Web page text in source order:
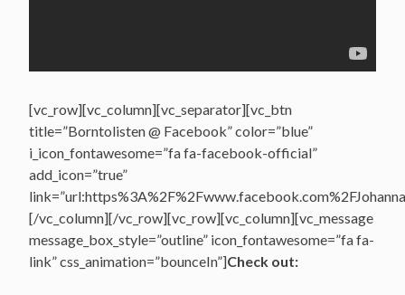
[vc_row][vc_column][vc_separator][vc_btn
title=”Borntolisten @ Facebook” color=”blue”
i_icon_fontawesome=”fa fa-facebook-official”
add_icon=”true”
[/vc_column][/vc_row][vc_row][vc_column][vc_message
message_box_style=”outline” icon_fontawesome=”fa fa-
link” css_animation=”bounceIn”]Check out: